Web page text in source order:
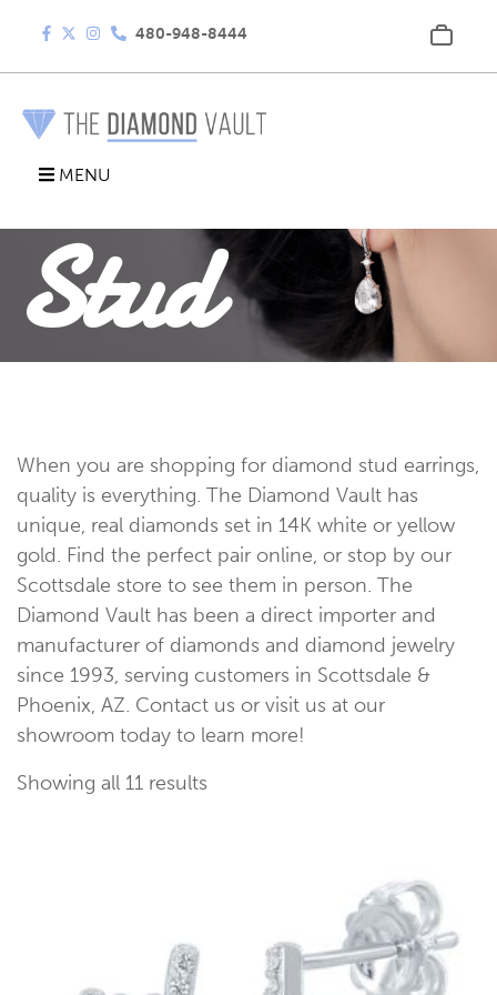
480-948-8444
MENU
Diamond
Stud
Earrings
When you are shopping for diamond stud earrings,
quality is everything. The Diamond Vault has
unique, real diamonds set in 14K white or yellow
gold. Find the perfect pair online, or stop by our
Scottsdale store to see them in person. The
Diamond Vault has been a direct importer and
manufacturer of diamonds and diamond jewelry
since 1993, serving customers in Scottsdale &
Phoenix, AZ. Contact us or visit us at our
showroom today to learn more!
Showing all 11 results